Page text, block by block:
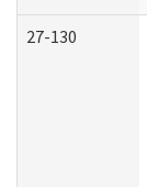
27-130